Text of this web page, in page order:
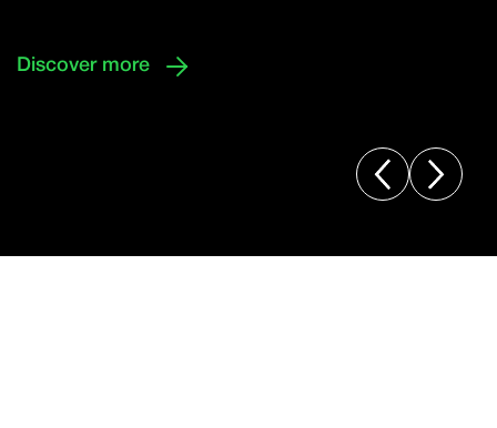
Discover more 